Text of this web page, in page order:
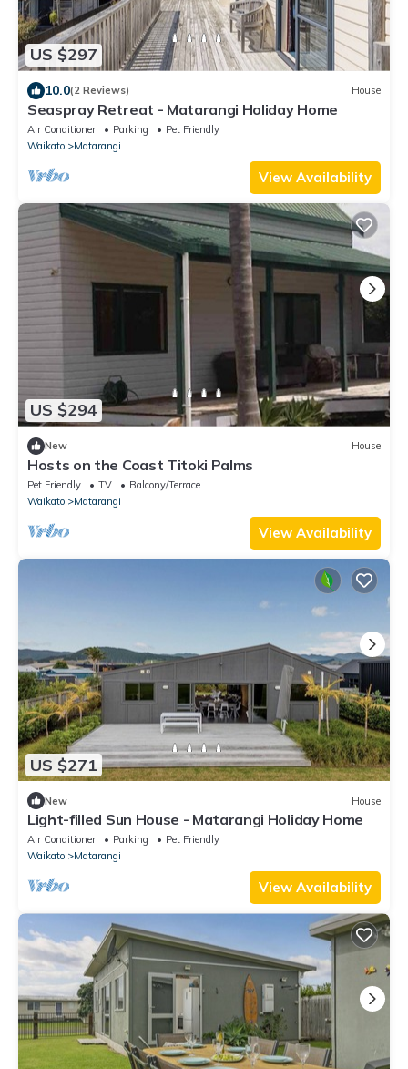
US $297
10.0(2 Reviews) House
Seaspray Retreat - Matarangi Holiday Home
Air Conditioner Parking
Pet Friendly
Waikato
Matarangi
View Availability
US $294
New House
Hosts on the Coast Titoki Palms
Pet Friendly TV
Balcony/Terrace
Waikato
Matarangi
View Availability
US $271
New House
Light-filled Sun House - Matarangi Holiday Home
Air Conditioner Parking
Pet Friendly
Waikato
Matarangi
View Availability